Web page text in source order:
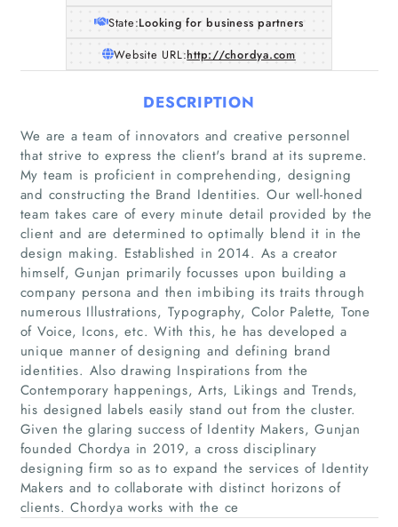
Home
Companies
Articles
About Us
State:Looking for business partners
Website URL:http://chordya.com
DESCRIPTION
We are a team of innovators and creative personnel
that strive to express the client's brand at its supreme.
My team is proficient in comprehending, designing
and constructing the Brand Identities. Our well-honed
team takes care of every minute detail provided by the
client and are determined to optimally blend it in the
design making. Established in 2014. As a creator
himself, Gunjan primarily focusses upon building a
company persona and then imbibing its traits through
numerous Illustrations, Typography, Color Palette, Tone
of Voice, Icons, etc. With this, he has developed a
unique manner of designing and defining brand
identities. Also drawing Inspirations from the
Contemporary happenings, Arts, Likings and Trends,
his designed labels easily stand out from the cluster.
Given the glaring success of Identity Makers, Gunjan
founded Chordya in 2019, a cross disciplinary
designing firm so as to expand the services of Identity
Makers and to collaborate with distinct horizons of
clients. Chordya works with the ce